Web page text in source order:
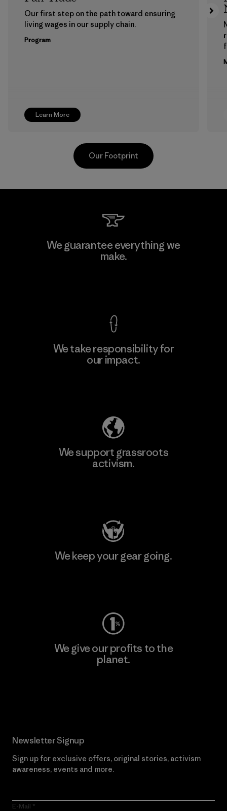
Learn More
Our first step on the path toward ensuring
living wages in our supply chain.
Program
Kwang Viet Garment Co., Ltd
Our Footprint
We guarantee everything we
make.
We take responsibility for
our impact.
We support grassroots
activism.
We keep your gear going.
We give our profits to the
planet.
Newsletter Signup
Sign up for exclusive offers, original stories, activism
awareness, events and more.
E-Mail